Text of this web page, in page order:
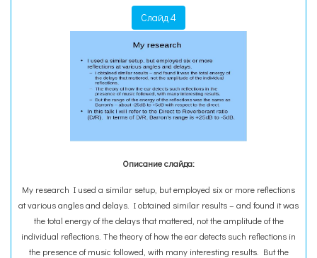
Слайд 4
Описание слайда:
My research I used a similar setup, but employed six or more reflections
at various angles and delays. I obtained similar results – and found it was
the total energy of the delays that mattered, not the amplitude of the
individual reflections. The theory of how the ear detects such reflections in
the presence of music followed, with many interesting results. But the